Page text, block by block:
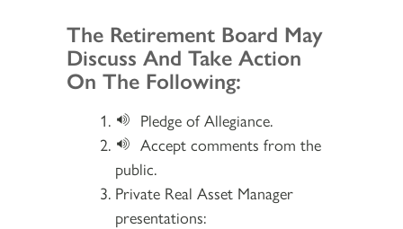
Section 2
The Retirement Board May
Discuss And Take Action
On The Following:
Pledge of Allegiance.
Accept comments from the
public.
Private Real Asset Manager
presentations: